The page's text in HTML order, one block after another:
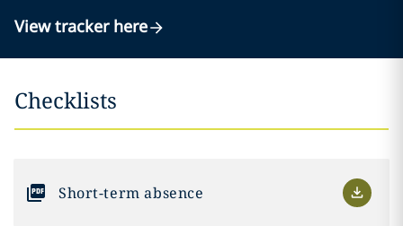
View tracker here
Checklists
Short-term absence